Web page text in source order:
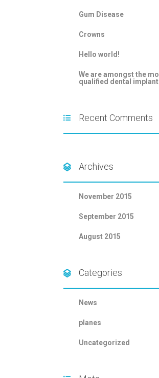
Gum Disease
Crowns
Hello world!
We are amongst the
qualified dental
Recent Comments
Archives
November 2015
September 2015
August 2015
Categories
News
planes
Uncategorized